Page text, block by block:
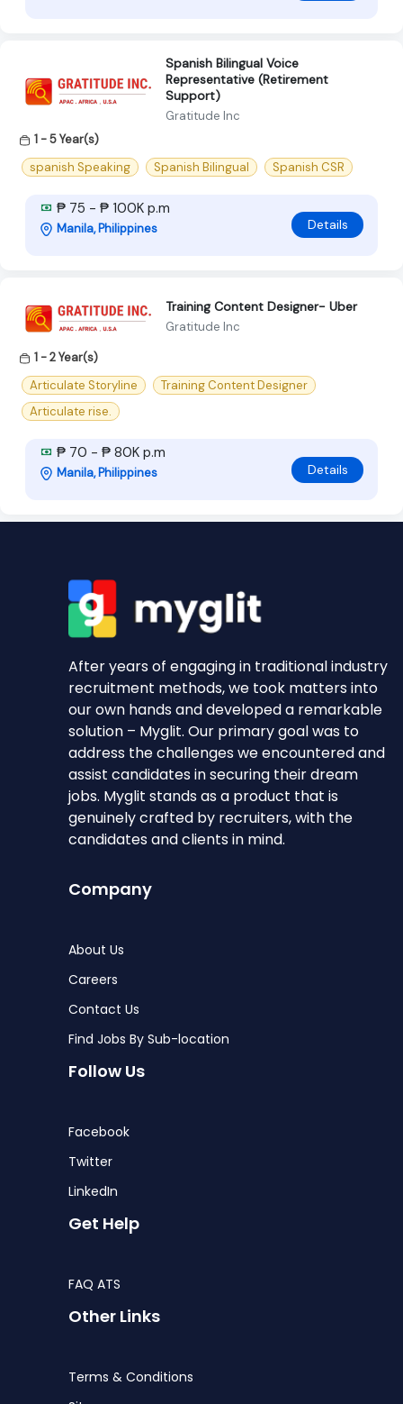
Spanish Bilingual Voice
Representative (Retirement
Support)
Gratitude Inc
1 - 5 Year(s)
spanish Speaking
Spanish Bilingual Spanish CSR
₱ 75 - ₱ 100K p.m
Manila, Philippines Details
Training Content Designer- Uber
Gratitude Inc
1 - 2 Year(s)
Articulate Storyline
Training Content Designer
Articulate rise.
₱ 70 - ₱ 80K p.m
Manila, Philippines Details
After years of engaging in traditional industry
recruitment methods, we took matters into
our own hands and developed a remarkable
solution – Myglit. Our primary goal was to
address the challenges we encountered and
assist candidates in securing their dream
jobs. Myglit stands as a product that is
genuinely crafted by recruiters, with the
candidates and clients in mind.
Company
About Us
Careers
Contact Us
Find Jobs By Sub-location
Follow Us
Facebook
Twitter
LinkedIn
Get Help
FAQ ATS
Other Links
Terms & Conditions